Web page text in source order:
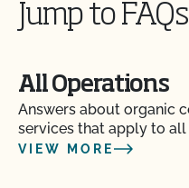
Jump to
All Operations
Answers about organic
services that apply to
VIEW MORE